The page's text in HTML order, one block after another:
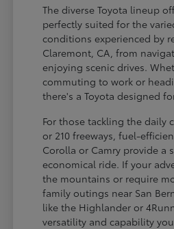
The diverse Toyota lineup
perfectly suited for the
conditions experienced by
Claremont, CA, from
enjoying scenic drives.
commuting to work or
there's a Toyota designed
For those tackling the daily
or 210 freeways, fuel-
Corolla or Camry provide a
economical ride. If your
the mountains or require
family outings near San
like the Highlander or
versatility and capability you